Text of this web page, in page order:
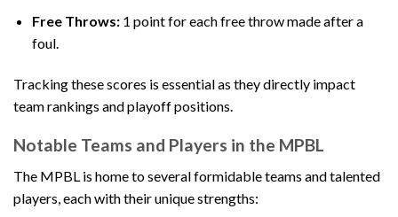
Free Throws:1 point for each free throw made after a
foul.
Tracking these scores is essential as they directly impact
team rankings and playoff positions.
Notable Teams and Players in the MPBL
The MPBL is home to several formidable teams and talented
players, each with their unique strengths: